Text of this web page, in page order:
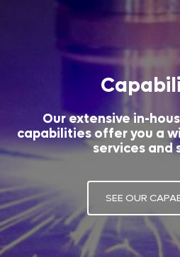
Our extensive in-
capabilities offer you a
services and
SEE OUR